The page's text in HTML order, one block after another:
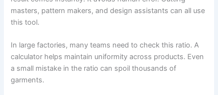
masters, pattern makers, and design assistants can all use
this tool.
In large factories, many teams need to check this ratio. A
calculator helps maintain uniformity across products. Even
a small mistake in the ratio can spoil thousands of
garments.